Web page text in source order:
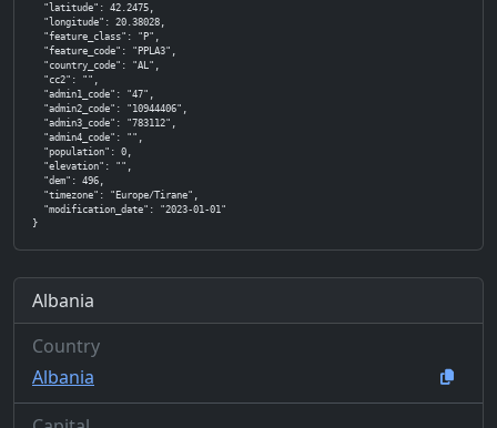
  "latitude": 42.2475,
  "longitude": 20.38028,
  "feature_class": "P",
  "feature_code": "PPLA3",
  "country_code": "AL",
  "cc2": "",
  "admin1_code": "47",
  "admin2_code": "10944406",
  "admin3_code": "783112",
  "admin4_code": "",
  "population": 0,
  "elevation": "",
  "dem": 496,
  "timezone": "Europe/Tirane",
  "modification_date": "2023-01-01"
}
Albania
Country
Albania